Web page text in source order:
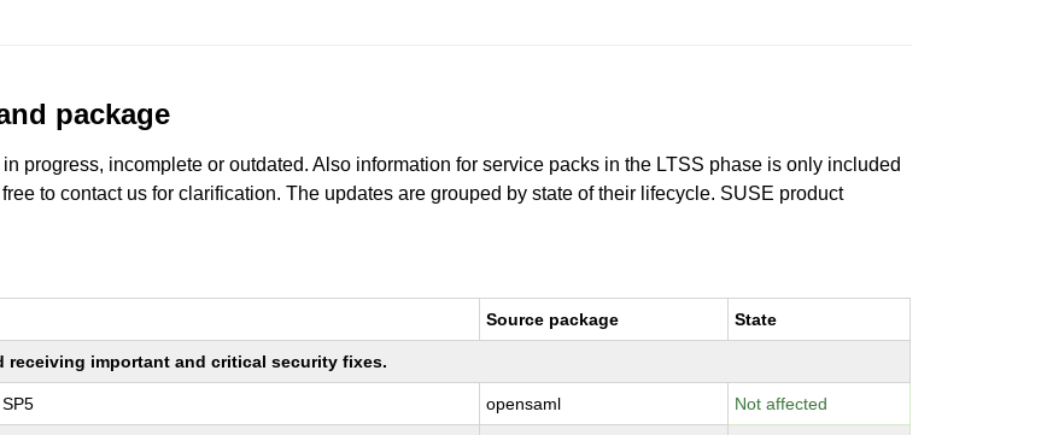
package
progress, incomplete or outdated. Also information for service packs in the LTSS phase is only included
to contact us for clarification. The updates are grouped by state of their lifecycle. SUSE product
Source package State
receiving important and critical security fixes.
opensaml Not affected